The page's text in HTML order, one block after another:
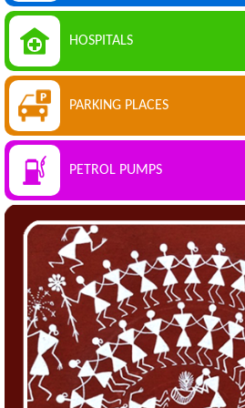
HOSPITALS
PARKING PLACES
PETROL PUMPS